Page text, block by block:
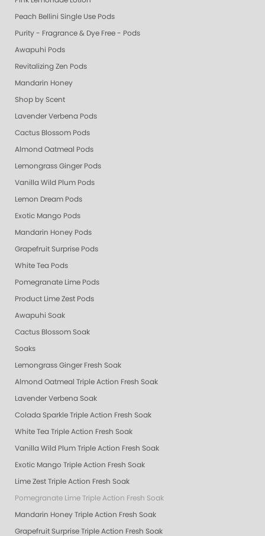
Peach Bellini Single Use Pods
Purity - Fragrance & Dye Free - Pods
Awapuhi Pods
Revitalizing Zen Pods
Mandarin Honey
Shop by Scent
Lavender Verbena Pods
Cactus Blossom Pods
Almond Oatmeal Pods
Lemongrass Ginger Pods
Vanilla Wild Plum Pods
Lemon Dream Pods
Exotic Mango Pods
Mandarin Honey Pods
Grapefruit Surprise Pods
White Tea Pods
Pomegranate Lime Pods
Product Lime Zest Pods
Awapuhi Soak
Cactus Blossom Soak
Soaks
Lemongrass Ginger Fresh Soak
Almond Oatmeal Triple Action Fresh Soak
Lavender Verbena Soak
Colada Sparkle Triple Action Fresh Soak
White Tea Triple Action Fresh Soak
Vanilla Wild Plum Triple Action Fresh Soak
Exotic Mango Triple Action Fresh Soak
Lime Zest Triple Action Fresh Soak
Pomegranate Lime Triple Action Fresh Soak
Mandarin Honey Triple Action Fresh Soak
Grapefruit Surprise Triple Action Fresh Soak